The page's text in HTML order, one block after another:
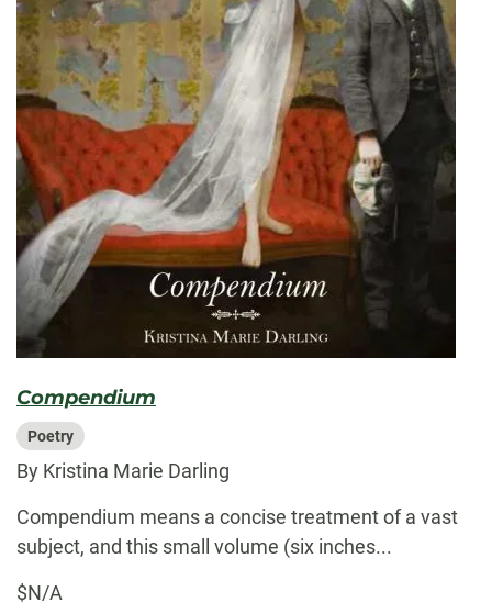
Compendium
Poetry
By Kristina Marie Darling
Compendium means a concise treatment of a vast
subject, and this small volume (six inches...
$N/A